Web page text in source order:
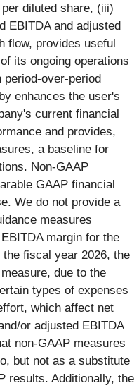
diluted share, (iii)
EBITDA and adjusted
flow, provides useful
its ongoing operations
over-period
enhances the user's
current financial
and provides,
a baseline for
Non-GAAP
GAAP financial
We do not provide a
measures
margin for the
fiscal year 2026, the
due to the
types of expenses
which affect net
or adjusted EBITDA
non-GAAP measures
but not as a substitute
results. Additionally, the